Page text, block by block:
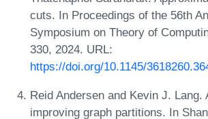
cuts. In Proceedings of the 56th
Symposium on Theory of
330, 2024. URL:
https://doi.org/10.1145/
Reid Andersen and Kevin J. Lang.
improving graph partitions. In